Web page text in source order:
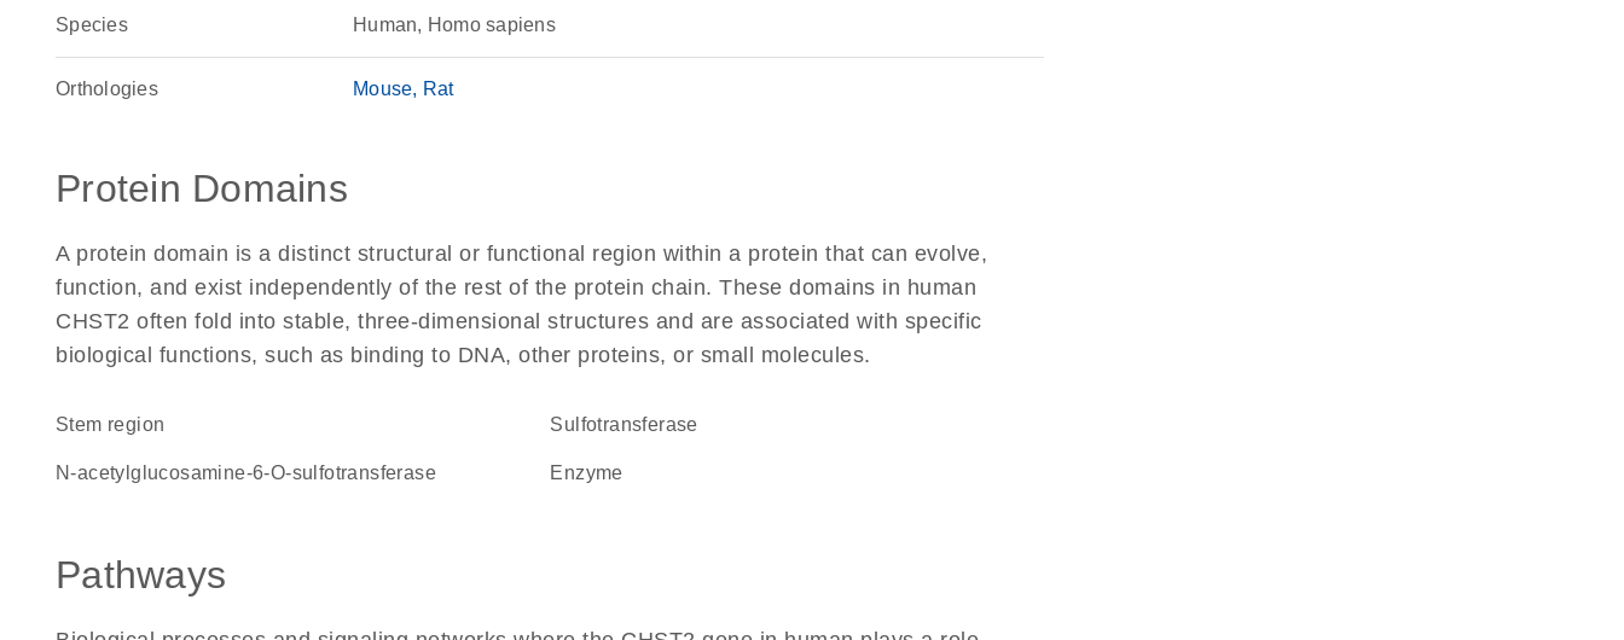
Species Human, Homo sapiens
Orthologies Mouse Rat
Protein Domains
A protein domain is a distinct structural or functional region within a protein that can evolve,
function, and exist independently of the rest of the protein chain. These domains in human
CHST2 often fold into stable, three-dimensional structures and are associated with specific
biological functions, such as binding to DNA, other proteins, or small molecules.
stem region sulfotransferase
N-acetylglucosamine-6-O-sulfotransferase enzyme
Pathways